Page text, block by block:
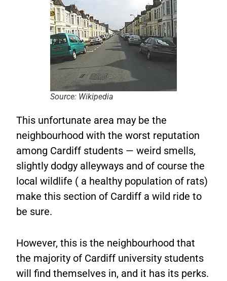
Source: Wikipedia
This unfortunate area may be the
neighbourhood with the worst reputation
among Cardiff students — weird smells,
slightly dodgy alleyways and of course the
local wildlife ( a healthy population of rats)
make this section of Cardiff a wild ride to
be sure.
However, this is the neighbourhood that
the majority of Cardiff university students
will find themselves in, and it has its perks.